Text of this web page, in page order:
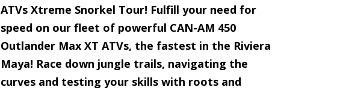
ATVs Xtreme Snorkel Tour! Fulfill your need for
speed on our fleet of powerful CAN-AM 450
Outlander Max XT ATVs, the fastest in the Riviera
Maya! Race down jungle trails, navigating the
curves and testing your skills with roots and